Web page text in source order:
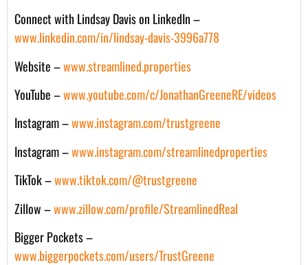
Connect with Lindsay Davis on LinkedIn –
www.linkedin.com/in/lindsay-davis-3996a778
Website –www.streamlined.properties
YouTube –www.youtube.com/c/JonathanGreeneRE/videos
Instagram –www.instagram.com/trustgreene
Instagram –www.instagram.com/streamlinedproperties
TikTok –www.tiktok.com/@trustgreene
Zillow –www.zillow.com/profile/StreamlinedReal
Bigger Pockets –
www.biggerpockets.com/users/TrustGreene